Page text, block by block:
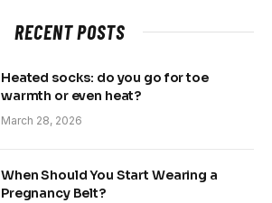
RECENT POSTS
Heated socks: do you go for toe
warmth or even heat?
March 28, 2026
When Should You Start Wearing a
Pregnancy Belt?